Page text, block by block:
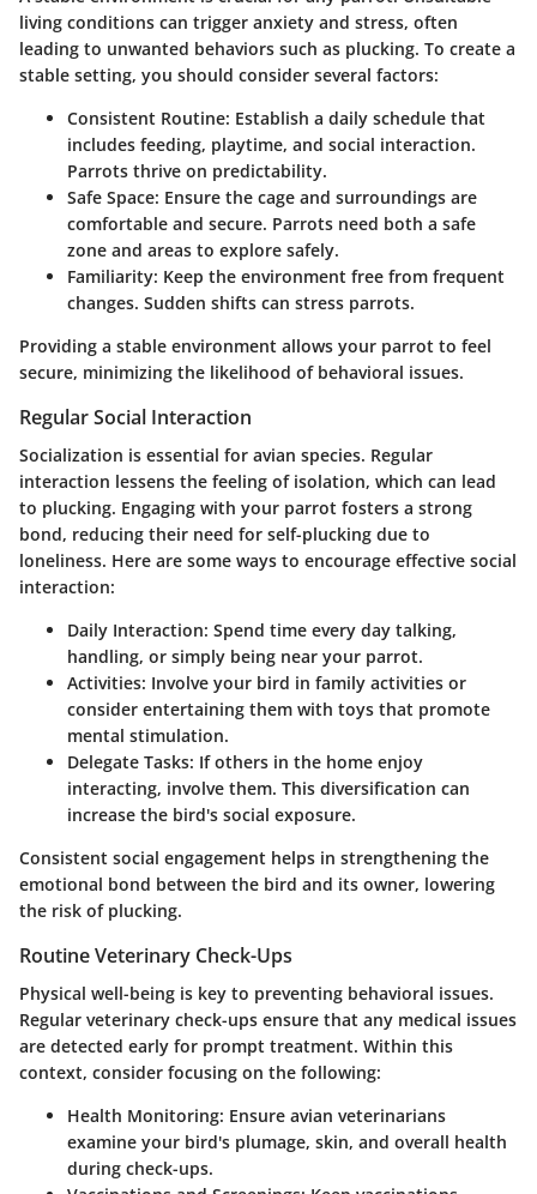
living conditions can trigger anxiety and stress, often
leading to unwanted behaviors such as plucking. To create a
stable setting, you should consider several factors:
Consistent Routine: Establish a daily schedule that
includes feeding, playtime, and social interaction.
Parrots thrive on predictability.
Safe Space: Ensure the cage and surroundings are
comfortable and secure. Parrots need both a safe
zone and areas to explore safely.
Familiarity: Keep the environment free from frequent
changes. Sudden shifts can stress parrots.
Providing a stable environment allows your parrot to feel
secure, minimizing the likelihood of behavioral issues.
Regular Social Interaction
Socialization is essential for avian species. Regular
interaction lessens the feeling of isolation, which can lead
to plucking. Engaging with your parrot fosters a strong
bond, reducing their need for self-plucking due to
loneliness. Here are some ways to encourage effective social
interaction:
Daily Interaction: Spend time every day talking,
handling, or simply being near your parrot.
Activities: Involve your bird in family activities or
consider entertaining them with toys that promote
mental stimulation.
Delegate Tasks: If others in the home enjoy
interacting, involve them. This diversification can
increase the bird's social exposure.
Consistent social engagement helps in strengthening the
emotional bond between the bird and its owner, lowering
the risk of plucking.
Routine Veterinary Check-Ups
Physical well-being is key to preventing behavioral issues.
Regular veterinary check-ups ensure that any medical issues
are detected early for prompt treatment. Within this
context, consider focusing on the following:
Health Monitoring: Ensure avian veterinarians
examine your bird's plumage, skin, and overall health
during check-ups.